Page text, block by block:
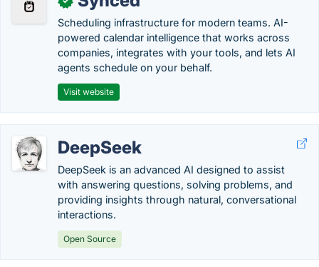
Scheduling infrastructure for modern teams. AI-
powered calendar intelligence that works across
companies, integrates with your tools, and lets AI
agents schedule on your behalf.
Visit website
DeepSeek
DeepSeek is an advanced AI designed to assist
with answering questions, solving problems, and
providing insights through natural, conversational
interactions.
Open Source